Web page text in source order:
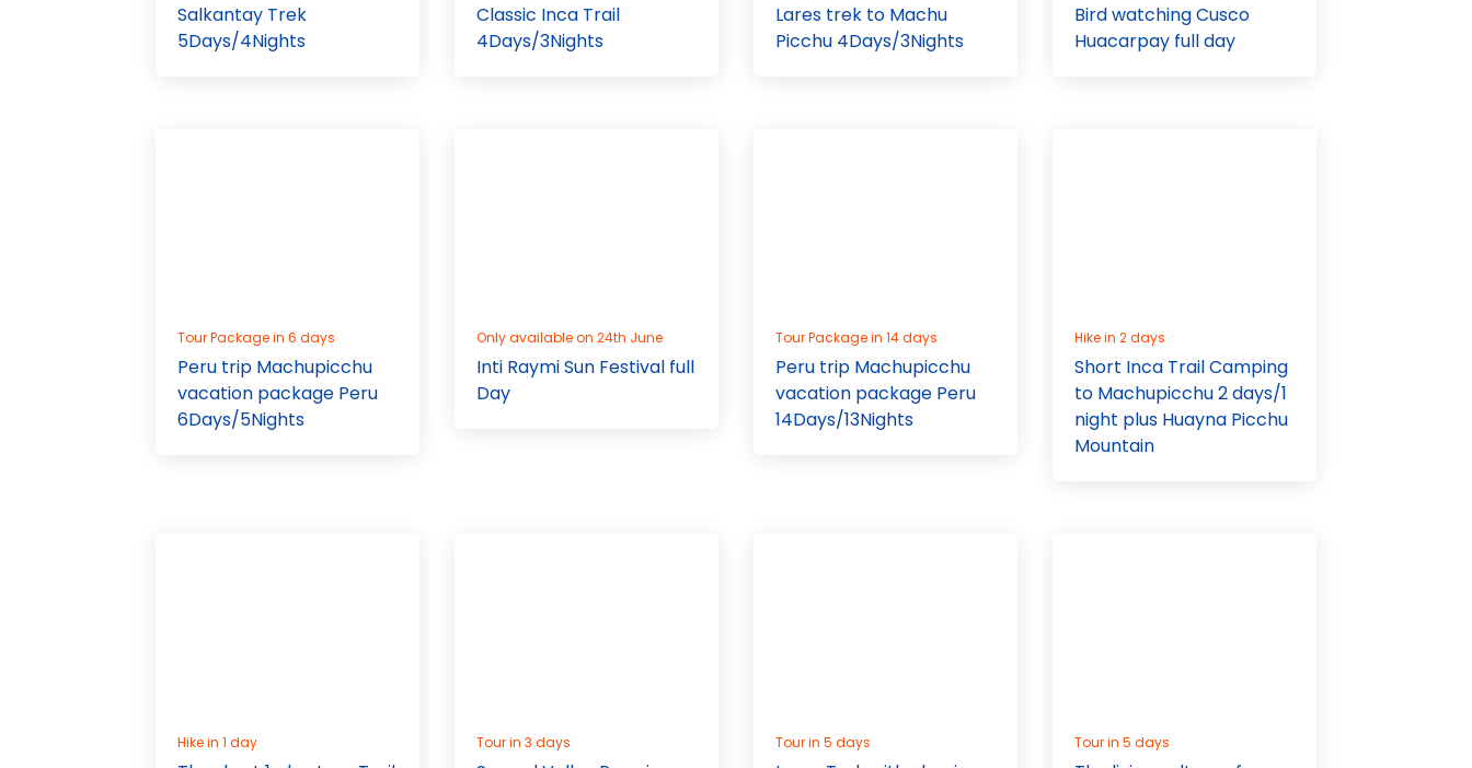
Salkantay Trek
5Days/4Nights
Classic Inca Trail
4Days/3Nights
Lares trek to Machu
Picchu 4Days/3Nights
Bird watching Cusco
Huacarpay full day
Tour Package in 6 days
Peru trip Machupicchu
vacation package Peru
6Days/5Nights
Only available on 24th June
Inti Raymi Sun Festival full
Day
Tour Package in 14 days
Peru trip Machupicchu
vacation package Peru
14Days/13Nights
Hike in 2 days
Short Inca Trail Camping
to Machupicchu 2 days/1
night plus Huayna Picchu
Mountain
Hike in 1 day Tour in 3 days Tour in 5 days Tour in 5 days